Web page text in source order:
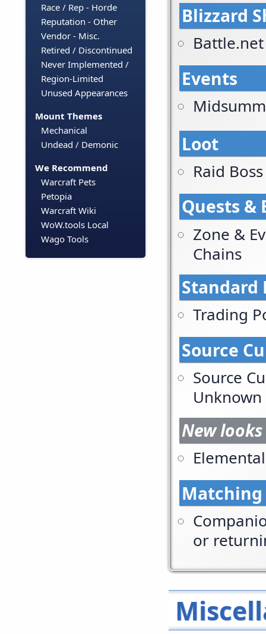
Race / Rep - Horde
Reputation - Other
Vendor - Misc.
Retired / Discontinued
Never Implemented /
Region-Limited
Unused Appearances
Mount Themes
Mechanical
Undead / Demonic
We Recommend
Warcraft Pets
Petopia
Warcraft Wiki
WoW.tools Local
Wago Tools
Blizzard
Events
Loot
Raid
Quests &
Zone &
Chains
Standard
Trading
Source
Source
Unknown
New
Matching
or